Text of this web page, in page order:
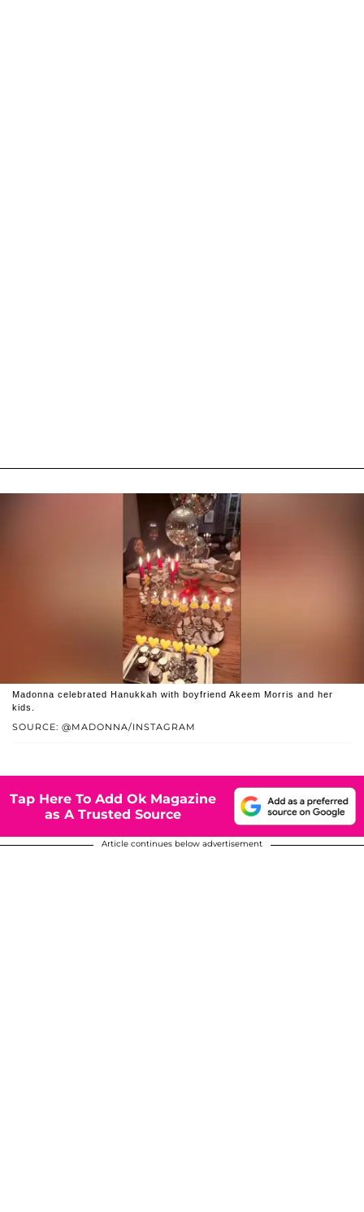
SOURCE: @MADONNA/INSTAGRAM
Madonna celebrated Hanukkah with boyfriend Akeem Morris and her
kids.
Tap Here To Add Ok Magazine
as A Trusted Source
Article continues below advertisement